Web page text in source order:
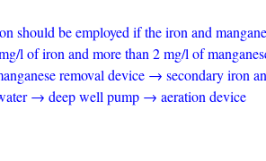
should be employed if the iron and
l of iron and more than 2 mg/l of
removal device → secondary iron
→ deep well pump → aeration device